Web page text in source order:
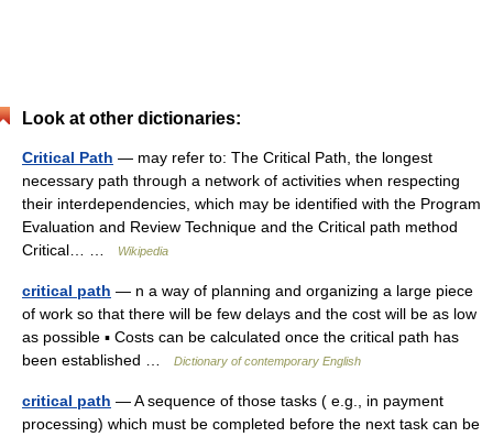
Look at other dictionaries:
Critical Path — may refer to: The Critical Path, the longest
necessary path through a network of activities when respecting
their interdependencies, which may be identified with the Program
Evaluation and Review Technique and the Critical path method
Critical… …
Wikipedia
critical path — n a way of planning and organizing a large piece
of work so that there will be few delays and the cost will be as low
as possible ▪ Costs can be calculated once the critical path has
been established …
Dictionary of contemporary English
critical path — A sequence of those tasks ( e.g., in payment
processing) which must be completed before the next task can be